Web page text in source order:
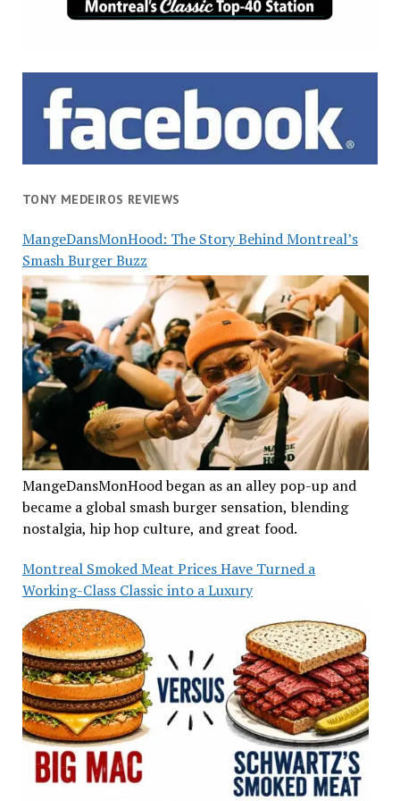
TONY MEDEIROS REVIEWS
MangeDansMonHood: The Story Behind Montreal’s
Smash Burger Buzz
MangeDansMonHood began as an alley pop-up and
became a global smash burger sensation, blending
nostalgia, hip hop culture, and great food.
Montreal Smoked Meat Prices Have Turned a
Working-Class Classic into a Luxury